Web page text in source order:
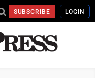
SUBSCRIBE LOGIN